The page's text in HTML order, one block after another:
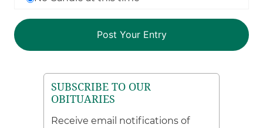
SUBSCRIBE TO OUR
OBITUARIES
Receive email notifications of